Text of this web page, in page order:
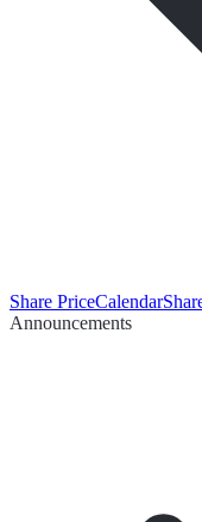
Share PriceCalendar
Announcements